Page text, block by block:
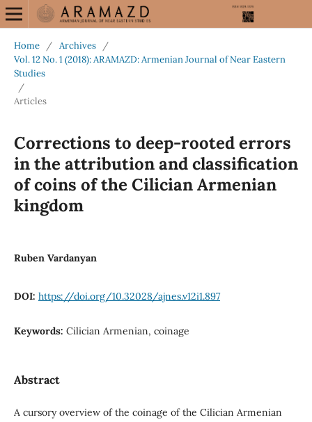
Home / Archives
/
Vol. 12 No. 1 (2018): ARAMAZD: Armenian Journal of Near Eastern
Studies
/
Articles
Corrections to deep-rooted errors
in the attribution and classification
of coins of the Cilician Armenian
kingdom
Ruben Vardanyan
DOI: https://doi.org/10.32028/ajnes.v12i1.897
Keywords: Cilician Armenian, coinage
Abstract
A cursory overview of the coinage of the Cilician Armenian